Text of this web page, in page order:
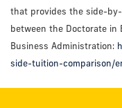
that provides the side-
between the Doctorate in
Business Administration:
side-tuition-comparison/